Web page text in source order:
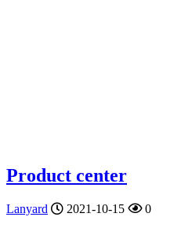
Product center
Lanyard 2021-10-15 0